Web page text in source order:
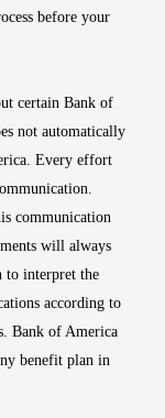
before your
certain Bank of
not automatically
Every effort
communication
will always
to interpret the
according to
Bank of America
benefit plan in